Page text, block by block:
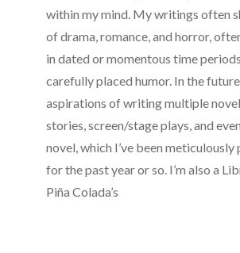
within my mind. My writings often
of drama, romance, and horror,
in dated or momentous time
carefully placed humor. In the
aspirations of writing multiple
stories, screen/stage plays, and
novel, which I’ve been meticulously
for the past year or so. I’m also a
Piña Colada’s